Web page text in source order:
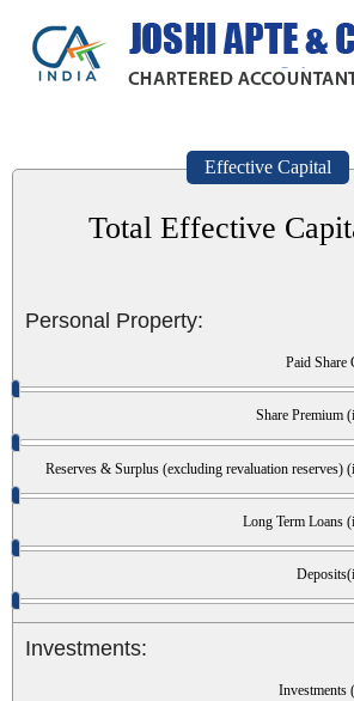
Effective Capital
Total Effective
Personal Property:
Paid Share
Share Premium
Reserves & Surplus (excluding revaluation reserves)
Long Term Loans
Investments:
Investments